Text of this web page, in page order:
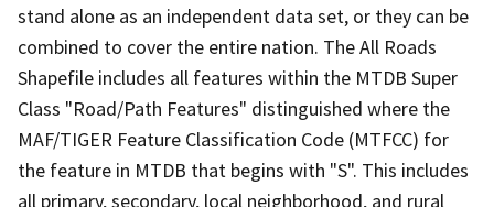
stand alone as an independent data set, or they can be
combined to cover the entire nation. The All Roads
Shapefile includes all features within the MTDB Super
Class "Road/Path Features" distinguished where the
MAF/TIGER Feature Classification Code (MTFCC) for
the feature in MTDB that begins with "S". This includes
all primary, secondary, local neighborhood, and rural